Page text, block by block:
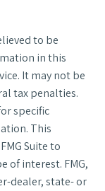
to be
in this
It may not be
tax penalties.
specific
This
Suite to
of interest. FMG,
dealer, state- or